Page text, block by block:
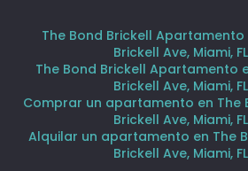
The Bond Brickell Apartamento
Brickell Ave, Miami, FL
The Bond Brickell Apartamento
Brickell Ave, Miami, FL
Comprar un apartamento en The
Brickell Ave, Miami, FL
Alquilar un apartamento en The
Brickell Ave, Miami, FL